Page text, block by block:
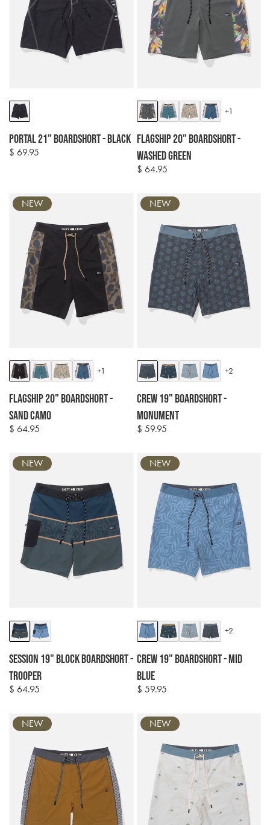
Colour
options
Portal 21" Boardshort - Black
Regular
$ 69.95
Colour
options
+1
Flagship 20" Boardshort -
Washed Green
Regular
$ 64.95
Colour
options
+1
Flagship 20" Boardshort -
Sand Camo
Regular
$ 64.95
NEW
Colour
options
+2
Crew 19" Boardshort -
Monument
Regular
$ 59.95
NEW
Colour
options
Session 19" Block Boardshort -
Trooper
Regular
$ 64.95
NEW
Colour
options
+2
Crew 19" Boardshort - Mid
Blue
Regular
$ 59.95
NEW
NEW NEW